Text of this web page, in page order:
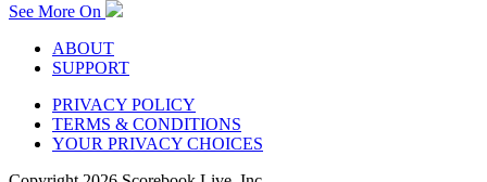
See More On
ABOUT
SUPPORT
PRIVACY POLICY
TERMS & CONDITIONS
YOUR PRIVACY CHOICES